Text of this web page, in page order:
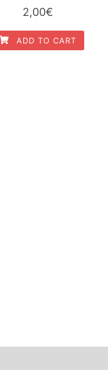
2,00€
ADD TO CART